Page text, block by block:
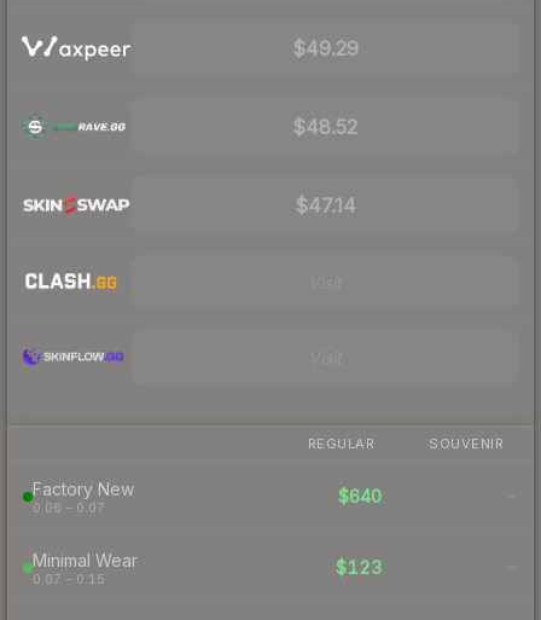
$49.29
$48.52
$47.14
REGULAR SOUVENIR
Factory New
0.06 – 0.07
$640 -
Minimal Wear
0.07 – 0.15
$123 -